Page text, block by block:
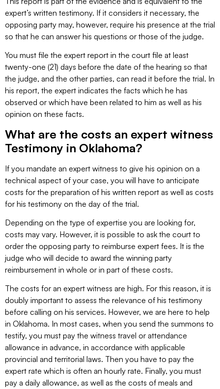
expert’s written testimony. If it considers it necessary, the
opposing party may, however, require his presence at the trial
so that he can answer his questions or those of the judge.
You must file the expert report in the court file at least
twenty-one (21) days before the date of the hearing so that
the judge, and the other parties, can read it before the trial. In
his report, the expert indicates the facts which he has
observed or which have been related to him as well as his
opinion on these facts.
What are the costs an expert witness
Testimony in Oklahoma?
If you mandate an expert witness to give his opinion on a
technical aspect of your case, you will have to anticipate
costs for the preparation of his written report as well as costs
for his testimony on the day of the trial.
Depending on the type of expertise you are looking for,
costs may vary. However, it is possible to ask the court to
order the opposing party to reimburse expert fees. It is the
judge who will decide to award the winning party
reimbursement in whole or in part of these costs.
The costs for an expert witness are high. For this reason, it is
doubly important to assess the relevance of his testimony
before calling on his services. However, we are here to help
in Oklahoma. In most cases, when you send the summons to
testify, you must pay the witness travel or attendance
allowance in advance, in accordance with applicable
provincial and territorial laws. Then you have to pay the
expert rate which is often an hourly rate. Finally, you must
pay a daily allowance, as well as the costs of meals and